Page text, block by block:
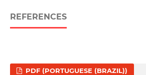
REFERENCES
PDF (PORTUGUESE (BRAZIL))